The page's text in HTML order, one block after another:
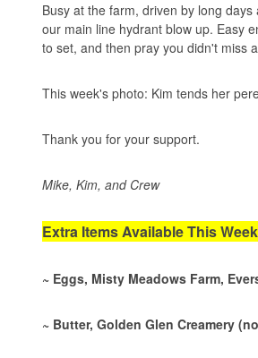
Busy at the farm, driven by long
our main line hydrant blow up. Easy
to set, and then pray you didn't miss
This week's photo: Kim tends her
Thank you for your support.
Mike, Kim, and Crew
Extra Items Available This
~ Eggs, Misty Meadows Farm,
~ Butter, Golden Glen Creamery